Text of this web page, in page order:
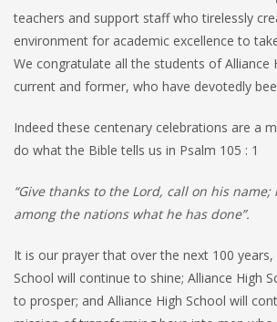
teachers and support staff who tirelessly
environment for academic excellence to
We congratulate all the students of Alliance
current and former, who have devotedly
Indeed these centenary celebrations are a
do what the Bible tells us in Psalm 105 : 1
“Give thanks to the Lord, call on his name;
among the nations what he has done”.
It is our prayer that over the next 100 years,
School will continue to shine; Alliance High
to prosper; and Alliance High School will